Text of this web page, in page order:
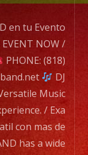
en tu Evento
EVENT NOW /
PHONE: (818)
DJ
Music
/ Exa
con mas de
has a wide